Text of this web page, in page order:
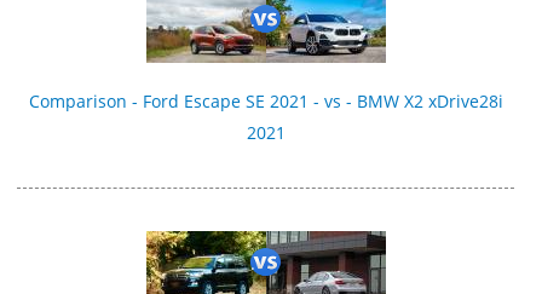
Comparison - Ford Escape SE 2021 - vs - BMW X2 xDrive28i
2021